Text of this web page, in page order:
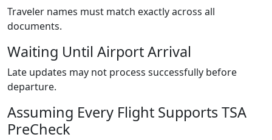
Traveler names must match exactly across all
documents.
Waiting Until Airport Arrival
Late updates may not process successfully before
departure.
Assuming Every Flight Supports TSA
PreCheck